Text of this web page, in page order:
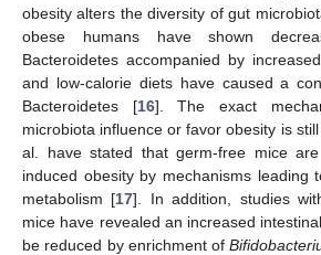
obesity alters the diversity of gut
obese humans have shown
Bacteroidetes accompanied by
and low-calorie diets have caused a
Bacteroidetes [16]. The exact
microbiota influence or favor obesity is
al. have stated that germ-free mice
induced obesity by mechanisms leading
metabolism [17]. In addition, studies
mice have revealed an increased
be reduced by enrichment of